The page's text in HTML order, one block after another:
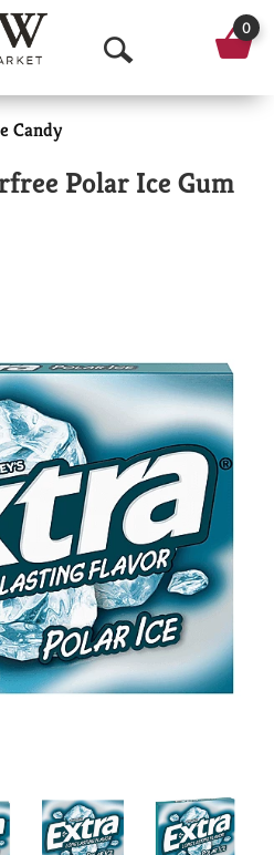
O
p
n
r
c
h
0
Candy
Polar Ice Gum